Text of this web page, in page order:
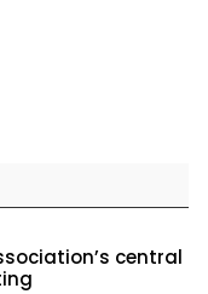
central